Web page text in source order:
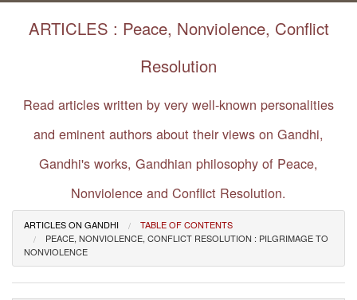
ASHRAM
P.O. SEVAGRAM, DIST.WARDHA 442102, MS,
FOUNDED BY MAHATMA GANDHI IN 1936
Gandhi Quotes
Gandhi Philosophy
Gandhi Multimedia
Visitor’s Info
Ashram Video
ARTICLES : Peace, Nonviolence, Conflict
Resolution
Read articles written by very well-known personalities
and eminent authors about their views on Gandhi,
Gandhi's works, Gandhian philosophy of Peace,
Nonviolence and Conflict Resolution.
ARTICLES ON GANDHI
TABLE OF CONTENTS
PEACE, NONVIOLENCE, CONFLICT RESOLUTION : PILGRIMAGE TO
NONVIOLENCE